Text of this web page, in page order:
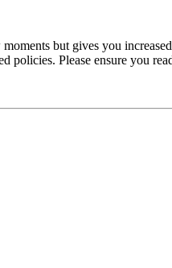
but gives you
policies. Please ensure you